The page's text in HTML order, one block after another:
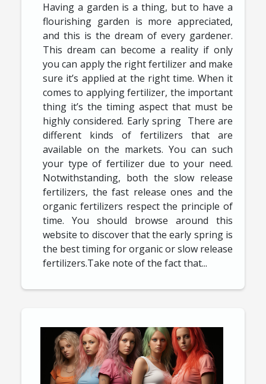
Having a garden is a thing, but to have a
flourishing garden is more appreciated,
and this is the dream of every gardener.
This dream can become a reality if only
you can apply the right fertilizer and make
sure it’s applied at the right time. When it
comes to applying fertilizer, the important
thing it’s the timing aspect that must be
highly considered. Early spring There are
different kinds of fertilizers that are
available on the markets. You can such
your type of fertilizer due to your need.
Notwithstanding, both the slow release
fertilizers, the fast release ones and the
organic fertilizers respect the principle of
time. You should browse around this
website to discover that the early spring is
the best timing for organic or slow release
fertilizers.Take note of the fact that...